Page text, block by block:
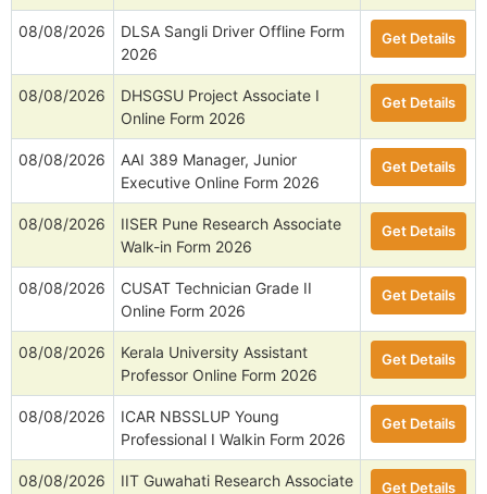
08/08/2026
DLSA Sangli Driver Offline Form
2026
Get Details
08/08/2026
DHSGSU Project Associate I
Online Form 2026
Get Details
08/08/2026
AAI 389 Manager, Junior
Executive Online Form 2026
Get Details
08/08/2026
IISER Pune Research Associate
Walk-in Form 2026
Get Details
08/08/2026
CUSAT Technician Grade II
Online Form 2026
Get Details
08/08/2026
Kerala University Assistant
Professor Online Form 2026
Get Details
08/08/2026
ICAR NBSSLUP Young
Professional I Walkin Form 2026
Get Details
08/08/2026
IIT Guwahati Research Associate
Get Details